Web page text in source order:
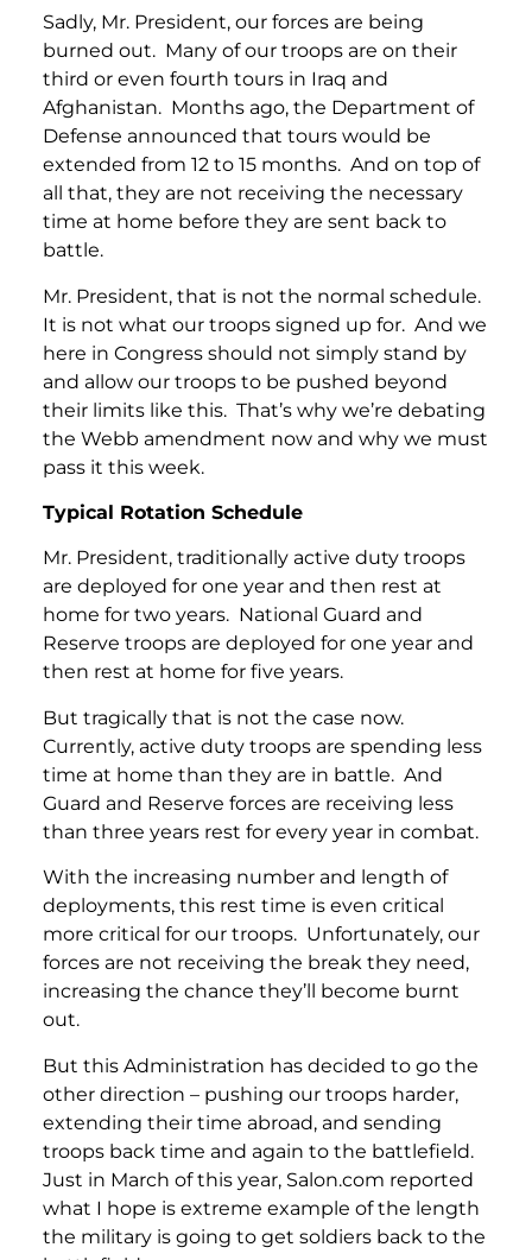
Sadly, Mr. President, our forces are being
burned out. Many of our troops are on their
third or even fourth tours in Iraq and
Afghanistan. Months ago, the Department of
Defense announced that tours would be
extended from 12 to 15 months. And on top of
all that, they are not receiving the necessary
time at home before they are sent back to
battle.
Mr. President, that is not the normal schedule.
It is not what our troops signed up for. And we
here in Congress should not simply stand by
and allow our troops to be pushed beyond
their limits like this. That’s why we’re debating
the Webb amendment now and why we must
pass it this week.
Typical Rotation Schedule
Mr. President, traditionally active duty troops
are deployed for one year and then rest at
home for two years. National Guard and
Reserve troops are deployed for one year and
then rest at home for five years.
But tragically that is not the case now.
Currently, active duty troops are spending less
time at home than they are in battle. And
Guard and Reserve forces are receiving less
than three years rest for every year in combat.
With the increasing number and length of
deployments, this rest time is even critical
more critical for our troops. Unfortunately, our
forces are not receiving the break they need,
increasing the chance they’ll become burnt
out.
But this Administration has decided to go the
other direction – pushing our troops harder,
extending their time abroad, and sending
troops back time and again to the battlefield.
Just in March of this year, Salon.com reported
what I hope is extreme example of the length
the military is going to get soldiers back to the